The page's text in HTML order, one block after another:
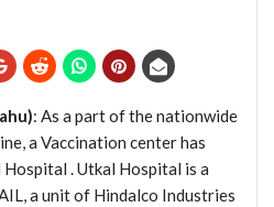
: As a part of the nationwide
a Vaccination center has
. Utkal Hospital is a
a unit of Hindalco Industries